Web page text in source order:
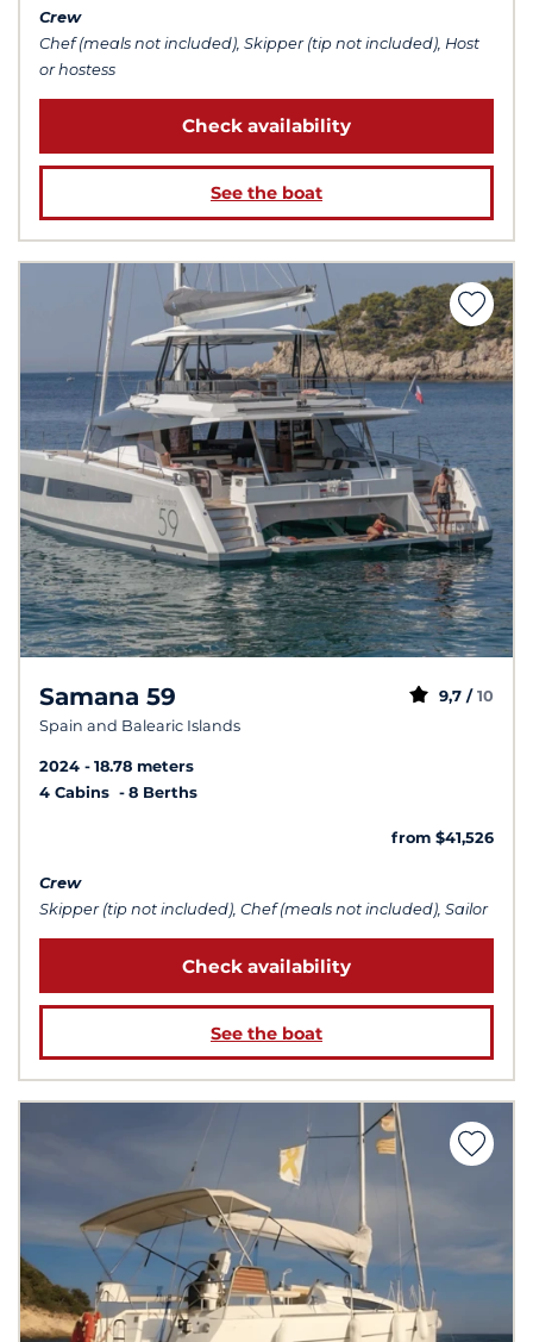
Crew
Chef (meals not included), Skipper (tip not included), Host
or hostess
Check availability
See the boat
Samana 59
Spain and Balearic Islands
9,7 / 10
2024
18.78 meters
4 Cabins
8 Berths
from $41,526
Crew
Skipper (tip not included), Chef (meals not included), Sailor
Check availability
See the boat